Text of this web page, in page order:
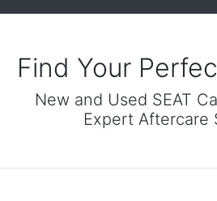
Find Your
New and Used SEAT
Expert Aftercare